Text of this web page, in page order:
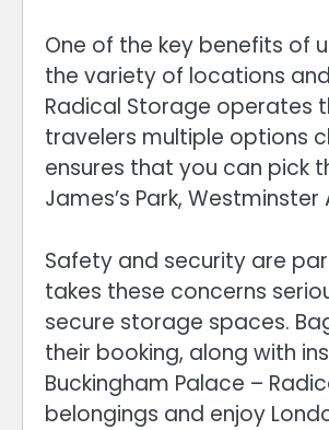
One of the key benefits of
the variety of locations
Radical Storage operates
travelers multiple options
ensures that you can pick
James’s Park,
Safety and security are
takes these concerns
secure storage spaces.
their booking, along with
Buckingham Palace –
belongings and enjoy